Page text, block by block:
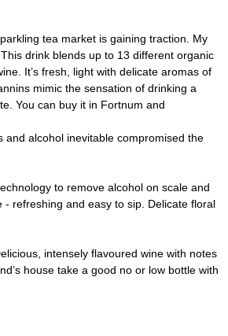
tea market is gaining traction. My
drink blends up to 13 different organic
It’s fresh, light with delicate aromas of
mimic the sensation of drinking a
You can buy it in Fortnum and
alcohol inevitable compromised the
to remove alcohol on scale and
- refreshing and easy to sip. Delicate floral
intensely flavoured wine with notes
house take a good no or low bottle with